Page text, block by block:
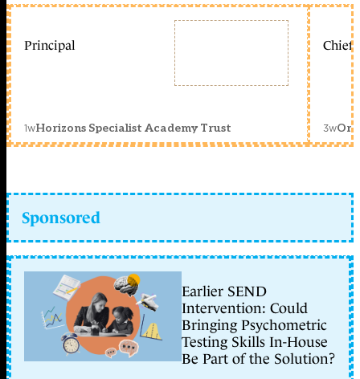
Principal
1wHorizons Specialist Academy Trust
Chief
3w
Sponsored
Earlier SEND
Intervention: Could
Bringing Psychometric
Testing Skills In-House
Be Part of the Solution?